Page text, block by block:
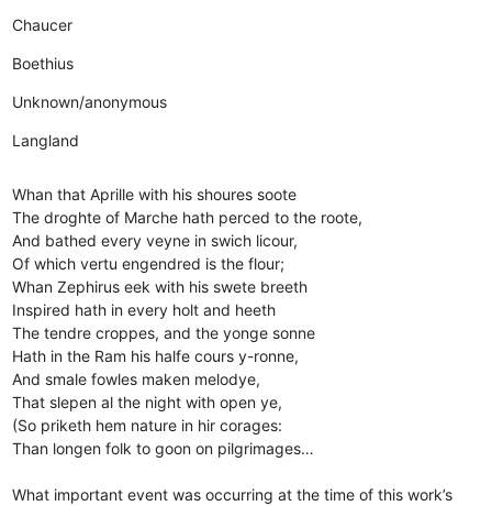
Chaucer
Boethius
Unknown/anonymous
Langland
Whan that Aprille with his shoures soote
The droghte of Marche hath perced to the roote,
And bathed every veyne in swich licour,
Of which vertu engendred is the flour;
Whan Zephirus eek with his swete breeth
Inspired hath in every holt and heeth
The tendre croppes, and the yonge sonne
Hath in the Ram his halfe cours y-ronne,
And smale fowles maken melodye,
That slepen al the night with open ye,
(So priketh hem nature in hir corages:
Than longen folk to goon on pilgrimages…
What important event was occurring at the time of this work’s